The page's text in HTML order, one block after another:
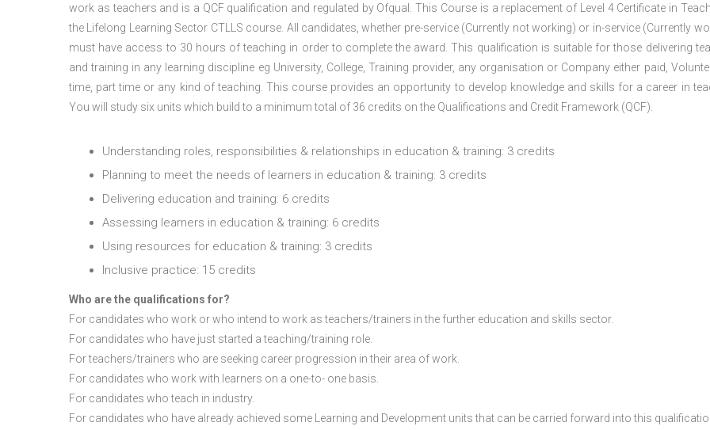
work as teachers and is a QCF qualification and regulated by Ofqual. This Course is a replacement of Level 4 Certificate in
the Lifelong Learning Sector CTLLS course. All candidates, whether pre-service (Currently not working) or in-service (Currently
must have access to 30 hours of teaching in order to complete the award. This qualification is suitable for those delivering
and training in any learning discipline eg University, College, Training provider, any organisation or Company either paid,
time, part time or any kind of teaching. This course provides an opportunity to develop knowledge and skills for a career in
You will study six units which build to a minimum total of 36 credits on the Qualifications and Credit Framework (QCF).
Understanding roles, responsibilities & relationships in education & training: 3 credits
Planning to meet the needs of learners in education & training: 3 credits
Delivering education and training: 6 credits
Assessing learners in education & training: 6 credits
Using resources for education & training: 3 credits
Inclusive practice: 15 credits
Who are the qualifications for?
For candidates who work or who intend to work as teachers/trainers in the further education and skills sector.
For candidates who have just started a teaching/training role.
For teachers/trainers who are seeking career progression in their area of work.
For candidates who work with learners on a one-to- one basis.
For candidates who teach in industry.
For candidates who have already achieved some Learning and Development units that can be carried forward into this